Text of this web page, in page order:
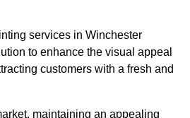
services in Winchester
to enhance the visual appeal
customers with a fresh and
maintaining an appealing